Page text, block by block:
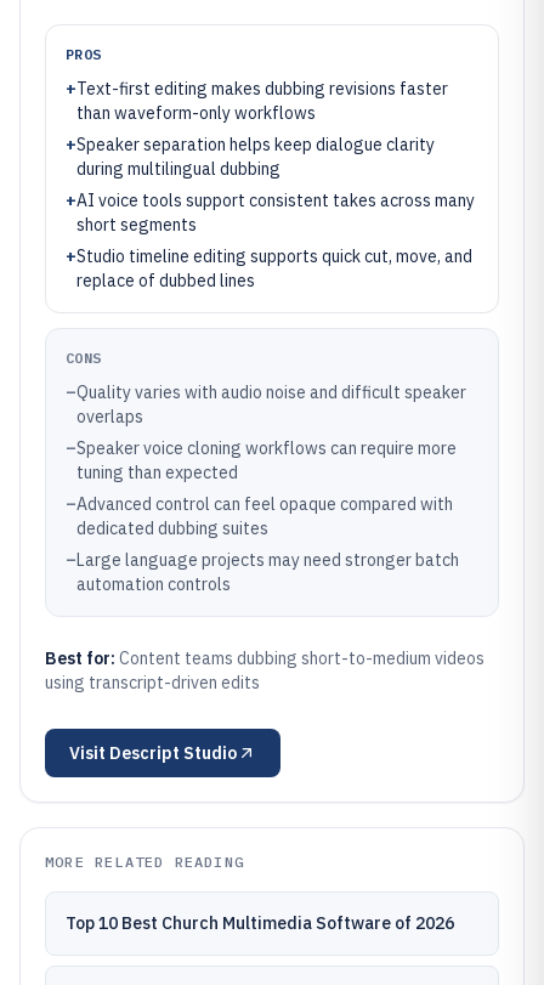
PROS
+Text-first editing makes dubbing revisions faster
than waveform-only workflows
+Speaker separation helps keep dialogue clarity
during multilingual dubbing
+AI voice tools support consistent takes across many
short segments
+Studio timeline editing supports quick cut, move, and
replace of dubbed lines
CONS
–Quality varies with audio noise and difficult speaker
overlaps
–Speaker voice cloning workflows can require more
tuning than expected
–Advanced control can feel opaque compared with
dedicated dubbing suites
–Large language projects may need stronger batch
automation controls
Best for: Content teams dubbing short-to-medium videos
using transcript-driven edits
Visit Descript Studio
MORE RELATED READING
Top 10 Best Church Multimedia Software of 2026